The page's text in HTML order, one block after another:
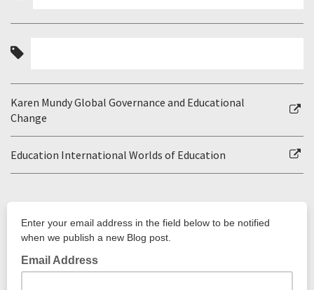
Karen Mundy Global Governance and Educational
Change
Education International Worlds of Education